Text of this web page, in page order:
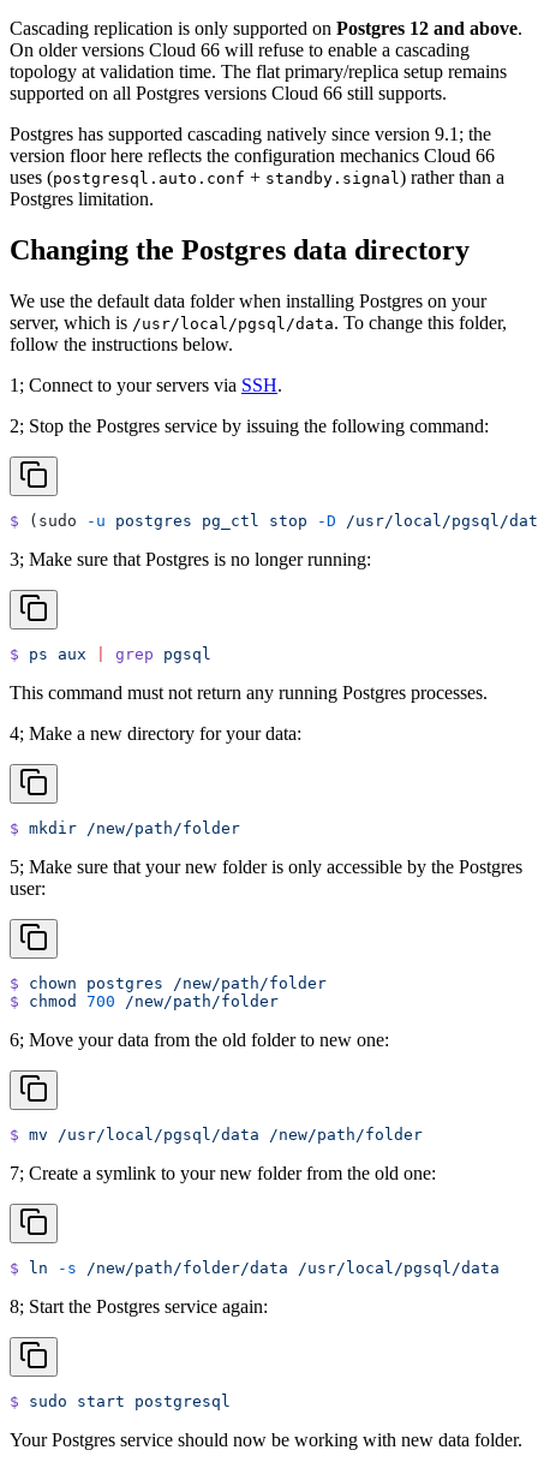
Cascading replication is only supported on Postgres 12 and above.
On older versions Cloud 66 will refuse to enable a cascading
topology at validation time. The flat primary/replica setup remains
supported on all Postgres versions Cloud 66 still supports.
Postgres has supported cascading natively since version 9.1; the
version floor here reflects the configuration mechanics Cloud 66
uses (postgresql.auto.conf + standby.signal) rather than a
Postgres limitation.
Changing the Postgres data directory
We use the default data folder when installing Postgres on your
server, which is /usr/local/pgsql/data. To change this folder,
follow the instructions below.
1; Connect to your servers via SSH.
2; Stop the Postgres service by issuing the following command:
$ (sudo -u postgres pg_ctl stop -D /usr/local/pgsql/
3; Make sure that Postgres is no longer running:
$ ps aux grep pgsql
This command must not return any running Postgres processes.
4; Make a new directory for your data:
$ mkdir /new/path/folder
5; Make sure that your new folder is only accessible by the Postgres
user:
$ chown postgres /new/path/folder
$ chmod 700 /new/path/folder
6; Move your data from the old folder to new one:
$ mv /usr/local/pgsql/data /new/path/folder
7; Create a symlink to your new folder from the old one:
$ ln -s /new/path/folder/data /usr/local/pgsql/data
8; Start the Postgres service again:
$ sudo start postgresql
Your Postgres service should now be working with new data folder.